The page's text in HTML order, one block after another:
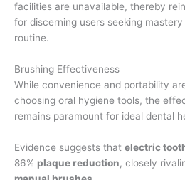
facilities are unavailable, thereby
for discerning users seeking
routine.
Brushing Effectiveness
While convenience and portability
choosing oral hygiene tools, the
remains paramount for ideal dental
Evidence suggests that electric
86% plaque reduction, closely